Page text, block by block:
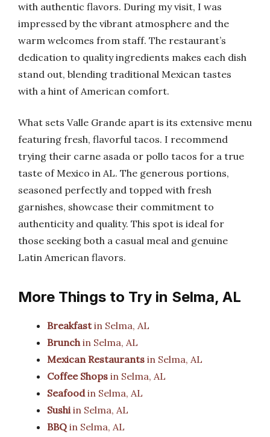
with authentic flavors. During my visit, I was
impressed by the vibrant atmosphere and the
warm welcomes from staff. The restaurant’s
dedication to quality ingredients makes each dish
stand out, blending traditional Mexican tastes
with a hint of American comfort.
What sets Valle Grande apart is its extensive menu
featuring fresh, flavorful tacos. I recommend
trying their carne asada or pollo tacos for a true
taste of Mexico in AL. The generous portions,
seasoned perfectly and topped with fresh
garnishes, showcase their commitment to
authenticity and quality. This spot is ideal for
those seeking both a casual meal and genuine
Latin American flavors.
More Things to Try in Selma, AL
Breakfastin Selma, AL
Brunchin Selma, AL
Mexican Restaurants in Selma, AL
Coffee Shops in Selma, AL
Seafoodin Selma, AL
Sushiin Selma, AL
BBQ in Selma, AL